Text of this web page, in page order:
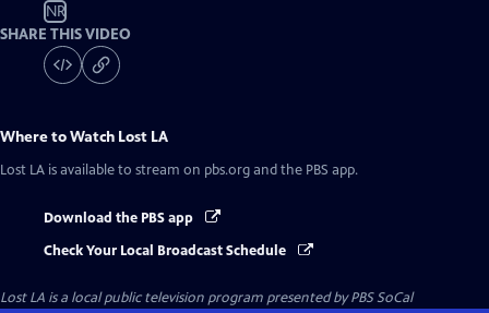
NR
SHARE THIS VIDEO
Where to Watch Lost LA
Lost LA is available to stream on pbs.org and the PBS app.
Download the PBS app
Check Your Local Broadcast Schedule
Lost LA is a local public television program presented byPBS SoCal